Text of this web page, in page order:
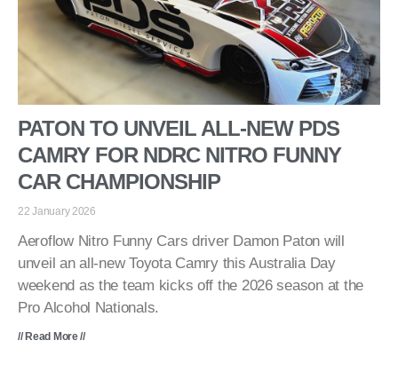
PATON TO UNVEIL ALL-NEW PDS
CAMRY FOR NDRC NITRO FUNNY
CAR CHAMPIONSHIP
22 January 2026
Aeroflow Nitro Funny Cars driver Damon Paton will
unveil an all-new Toyota Camry this Australia Day
weekend as the team kicks off the 2026 season at the
Pro Alcohol Nationals.
// Read More //